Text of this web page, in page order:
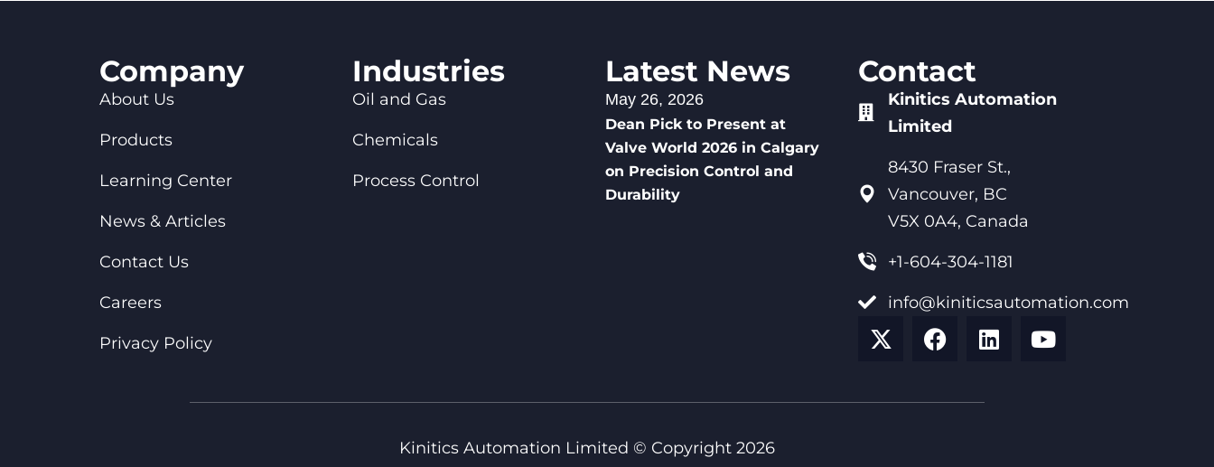
Company
About Us
Products
Learning Center
News & Articles
Contact Us
Careers
Privacy Policy
Industries
Oil and Gas
Chemicals
Process Control
Latest News
May 26, 2026
Dean Pick to Present at
Valve World 2026 in Calgary
on Precision Control and
Durability
Contact
Kinitics Automation
Limited
8430 Fraser St.,
Vancouver, BC
V5X 0A4, Canada
+1-604-304-1181
info@kiniticsautomation.com
Kinitics Automation Limited © Copyright 2026